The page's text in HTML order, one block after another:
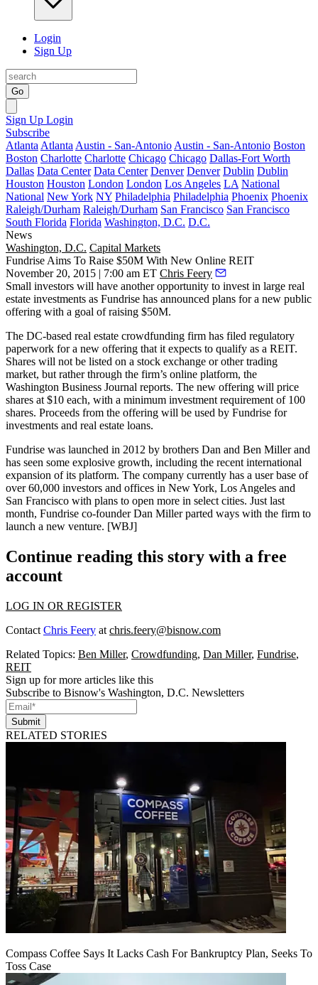
Login
Sign Up
Go
Sign Up Login
Subscribe
Atlanta Atlanta Austin - San-Antonio Austin - San-Antonio Boston
Boston Charlotte Charlotte Chicago Chicago Dallas-Fort Worth
Dallas Data Center Data Center Denver Denver Dublin Dublin
Houston Houston London London Los Angeles LA National
National New York NY Philadelphia Philadelphia Phoenix Phoenix
Raleigh/Durham Raleigh/Durham San Francisco San Francisco
South Florida Florida Washington, D.C. D.C.
News
Washington, D.C. Capital Markets
Fundrise Aims To Raise $50M With New Online REIT
November 20, 2015 | 7:00 am ET Chris Feery
Small investors will have another opportunity to invest in large real
estate investments as Fundrise has announced plans for a new public
offering with a goal of raising $50M.
The DC-based real estate crowdfunding firm has filed regulatory
paperwork for a new offering that it expects to qualify as a REIT.
Shares will not be listed on a stock exchange or other trading
market, but rather through the firm’s online platform, the
Washington Business Journal reports. The new offering will price
shares at $10 each, with a minimum investment requirement of 100
shares. Proceeds from the offering will be used by Fundrise for
investments and real estate loans.
Fundrise was launched in 2012 by brothers Dan and Ben Millerand
has seen some explosive growth, including the recent international
expansion of its platform. The company currently has a user base of
over 60,000 investors and offices in New York, Los Angeles and
San Francisco with plans to open more in select cities. Just last
month, Fundrise co-founder Dan Millerparted ways with the firm to
launch a new venture. [WBJ]
Continue reading this story with a free
account
LOG IN OR REGISTER
Contact Chris Feery at chris.feery@bisnow.com
Related Topics: Ben Miller, Crowdfunding, Dan Miller, Fundrise,
REIT
Sign up for more articles like this
Subscribe to Bisnow's Washington, D.C. Newsletters
Submit
RELATED STORIES
Compass Coffee Says It Lacks Cash For Bankruptcy Plan, Seeks To
Toss Case